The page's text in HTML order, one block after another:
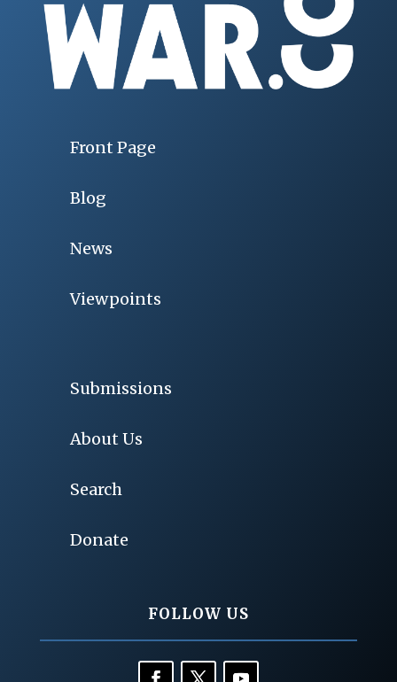
Front Page
Blog
News
Viewpoints
Submissions
About Us
Search
Donate
FOLLOW US